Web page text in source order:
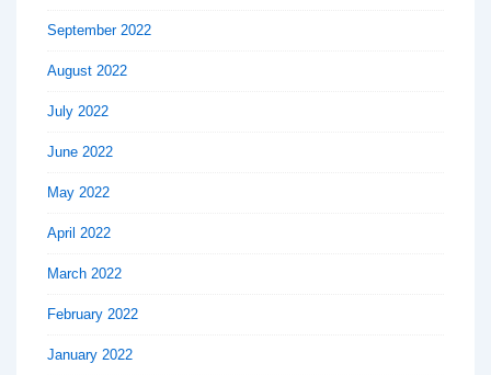
September 2022
August 2022
July 2022
June 2022
May 2022
April 2022
March 2022
February 2022
January 2022